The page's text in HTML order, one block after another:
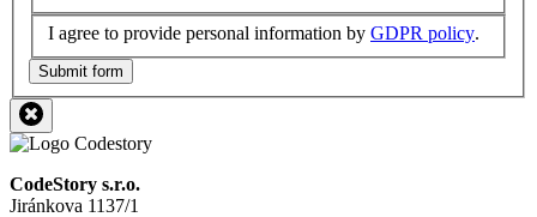
I agree to provide personal information by GDPR policy.
Submit form
CodeStory s.r.o.
Jiránkova 1137/1